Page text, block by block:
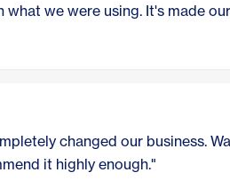
we were using. It's made
changed our business.
it highly enough."